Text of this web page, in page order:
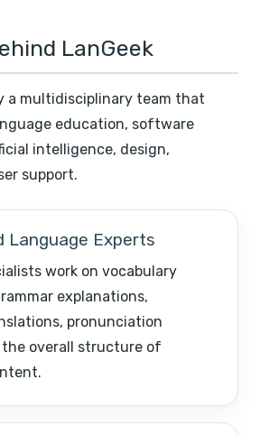
LanGeek
a multidisciplinary team that
education, software
intelligence, design,
support.
Language Experts
work on vocabulary
explanations,
pronunciation
the overall structure of